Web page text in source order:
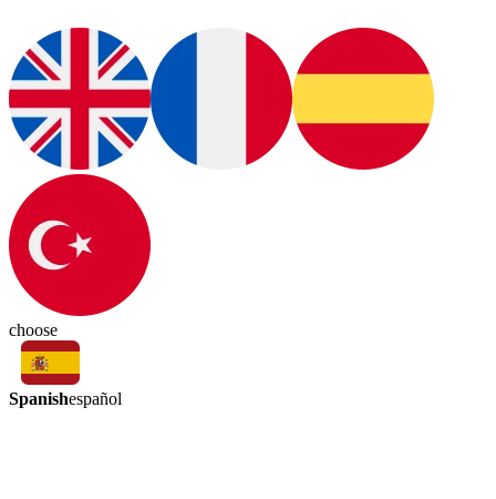
choose
Spanishespañol